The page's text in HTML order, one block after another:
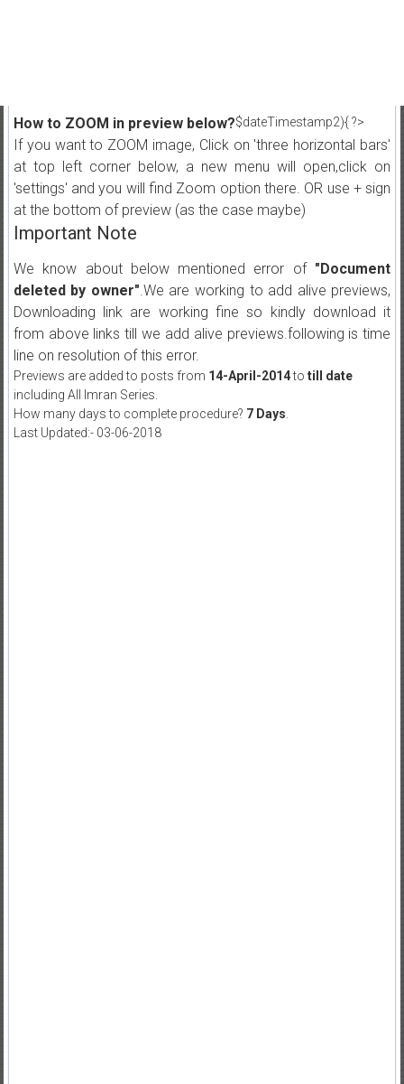
$dateTimestamp2){ ?>
How to ZOOM in preview below?
If you want to ZOOM image, Click on 'three horizontal bars'
at top left corner below, a new menu will open,click on
'settings' and you will find Zoom option there. OR use + sign
at the bottom of preview (as the case maybe)
Important Note
We know about below mentioned error of "Document
deleted by owner".We are working to add alive previews,
Downloading link are working fine so kindly download it
from above links till we add alive previews.following is time
line on resolution of this error.
Previews are added to posts from 14-April-2014to till date
including All Imran Series.
How many days to complete procedure? 7 Days
Last Updated:- 03-06-2018